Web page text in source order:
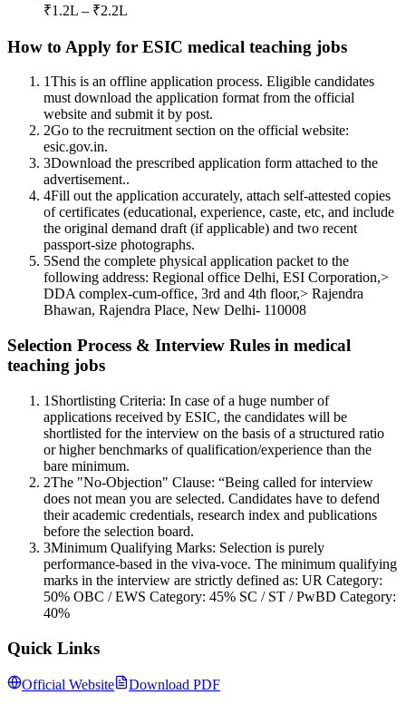
₹1.2L – ₹2.2L
How to Apply for ESIC medical teaching jobs
1This is an offline application process. Eligible candidates
must download the application format from the official
website and submit it by post.
2Go to the recruitment section on the official website:
esic.gov.in.
3Download the prescribed application form attached to the
advertisement..
4Fill out the application accurately, attach self-attested copies
of certificates (educational, experience, caste, etc, and include
the original demand draft (if applicable) and two recent
passport-size photographs.
5Send the complete physical application packet to the
following address: Regional office Delhi, ESI Corporation,>
DDA complex-cum-office, 3rd and 4th floor,> Rajendra
Bhawan, Rajendra Place, New Delhi- 110008
Selection Process & Interview Rules in medical
teaching jobs
1 Shortlisting Criteria: In case of a huge number of
applications received by ESIC, the candidates will be
shortlisted for the interview on the basis of a structured ratio
or higher benchmarks of qualification/experience than the
bare minimum.
2The "No-Objection" Clause: “Being called for interview
does not mean you are selected. Candidates have to defend
their academic credentials, research index and publications
before the selection board.
3Minimum Qualifying Marks: Selection is purely
performance-based in the viva-voce. The minimum qualifying
marks in the interview are strictly defined as: UR Category:
50% OBC / EWS Category: 45% SC / ST / PwBD Category:
40%
Quick Links
Official Website Download PDF